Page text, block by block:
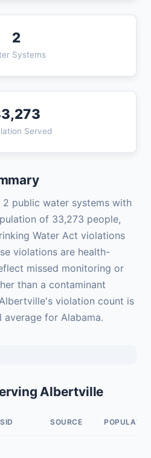
2
Systems
Served
public water systems with
of 33,273 people,
Water Act violations
violations are health-
missed monitoring or
than a contaminant
violation count is
average for Alabama.
Albertville
SOURCE